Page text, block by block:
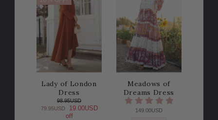
Lady of London
Dress
98.95USD
79.95USD
19.00USD
off
Meadows of
Dreams Dress
149.00USD